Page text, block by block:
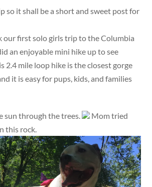
so it shall be a short and sweet post for
our first solo girls trip to the Columbia
an enjoyable mini hike up to see
2.4 mile loop hike is the closest gorge
it is easy for pups, kids, and families
sun through the trees.
Mom tried
this rock.